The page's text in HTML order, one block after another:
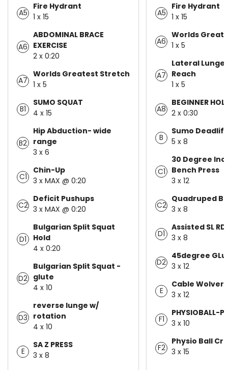
A5
Fire Hydrant
1 x 15
A6
ABDOMINAL BRACE
EXERCISE
2 x 0:20
A7
Worlds Greatest Stretch
1 x 5
B1
SUMO SQUAT
4 x 15
B2
Hip Abduction- wide
range
3 x 6
C1
Chin-Up
3 x MAX @ 0:20
C2
Deficit Pushups
3 x MAX @ 0:20
D1
Bulgarian Split Squat
Hold
4 x 0:20
D2
Bulgarian Split Squat -
glute
4 x 10
D3
reverse lunge w/
rotation
4 x 10
E
SA Z PRESS
3 x 8
A5
Fire Hydrant
1 x 15
A6
Worlds
1 x 5
A7
Lateral Lunge
Reach
1 x 5
A8
BEGINNER
2 x 0:30
B
Sumo
5 x 8
C1
30 Degree
Bench Press
3 x 12
C2
Quadruped
3 x 8
D1
Assisted SL
3 x 8
D2
45degree
3 x 12
E
Cable
3 x 12
F1
PHYSIOBALL-
3 x 10
F2
Physio Ball
3 x 15